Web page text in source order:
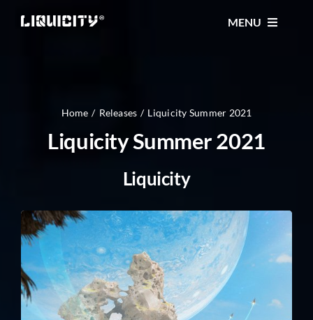
MENU
TICKETS
FESTIVAL
STORE
CONTACT
Home Releases Liquicity Summer 2021
Liquicity Summer 2021
Liquicity